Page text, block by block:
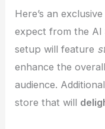
Here’s an
expect from the Al
setup will feature
enhance the
audience.
store that will